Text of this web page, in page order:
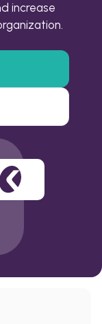
increase